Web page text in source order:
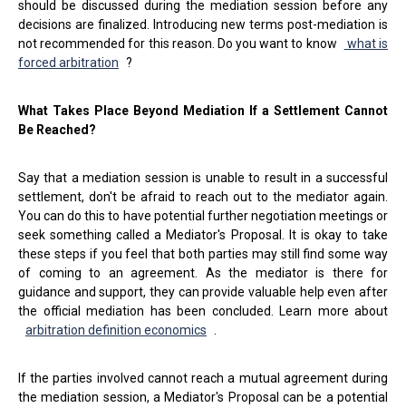
should be discussed during the mediation session before any
decisions are finalized. Introducing new terms post-mediation is
not recommended for this reason. Do you want to know
what is
forced arbitration ?
What Takes Place Beyond Mediation If a Settlement Cannot
Be Reached?
Say that a mediation session is unable to result in a successful
settlement, don't be afraid to reach out to the mediator again.
You can do this to have potential further negotiation meetings or
seek something called a Mediator's Proposal. It is okay to take
these steps if you feel that both parties may still find some way
of coming to an agreement. As the mediator is there for
guidance and support, they can provide valuable help even after
the official mediation has been concluded. Learn more about
arbitration definition economics
If the parties involved cannot reach a mutual agreement during
the mediation session, a Mediator's Proposal can be a potential